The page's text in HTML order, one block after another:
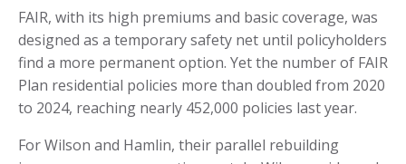
FAIR, with its high premiums and basic coverage, was
designed as a temporary safety net until policyholders
find a more permanent option. Yet the number of FAIR
Plan residential policies more than doubled from 2020
to 2024, reaching nearly 452,000 policies last year.
For Wilson and Hamlin, their parallel rebuilding